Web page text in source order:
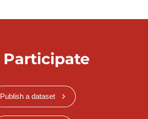
Participate
Publish a dataset